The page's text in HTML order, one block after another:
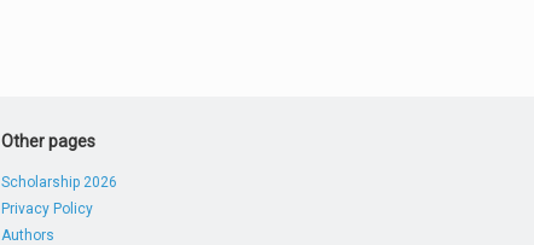
Other pages
Scholarship 2026
Privacy Policy
Authors